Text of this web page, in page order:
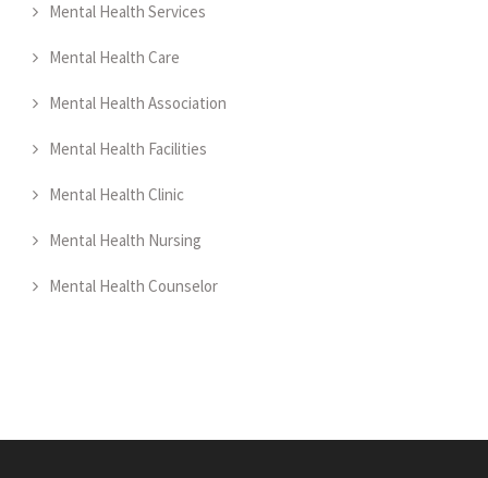
Mental Health Services
Mental Health Care
Mental Health Association
Mental Health Facilities
Mental Health Clinic
Mental Health Nursing
Mental Health Counselor